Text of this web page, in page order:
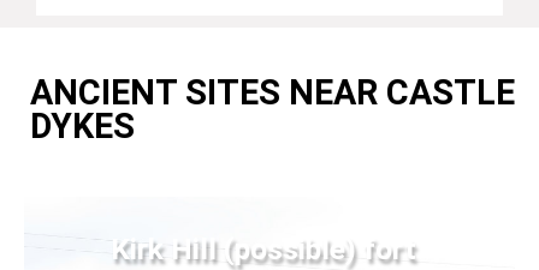
ANCIENT SITES NEAR CASTLE
DYKES
Kirk Hill (possible) fort